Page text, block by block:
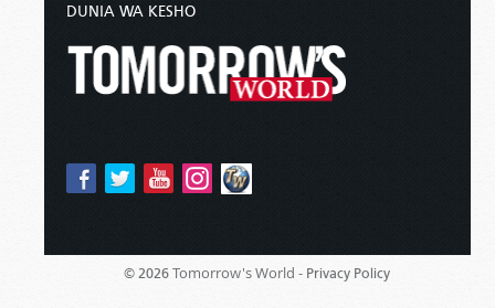
DUNIA WA KESHO
© 2026 Tomorrow's World - Privacy Policy